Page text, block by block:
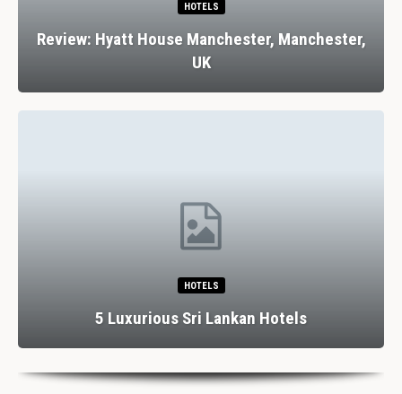
HOTELS
Review: Hyatt House Manchester, Manchester,
UK
HOTELS
5 Luxurious Sri Lankan Hotels